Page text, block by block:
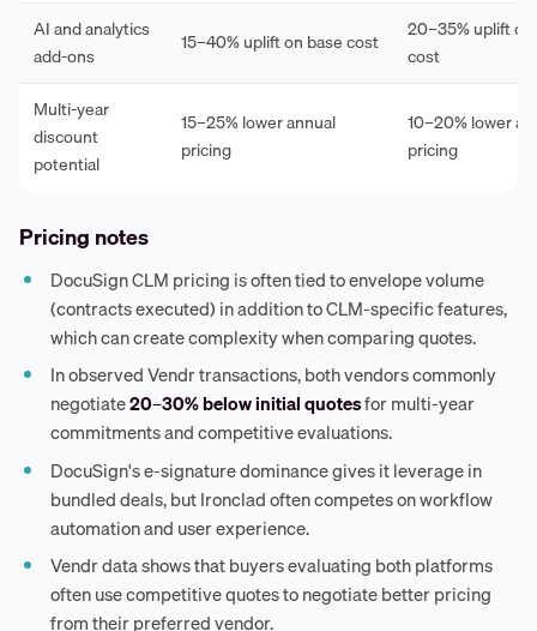
AI and analytics
add-ons
15–40% uplift on base cost
20–35% uplift
cost
Multi-year
discount
potential
15–25% lower annual
pricing
10–20% lower
pricing
Pricing notes
DocuSign CLM pricing is often tied to envelope volume
(contracts executed) in addition to CLM-specific features,
which can create complexity when comparing quotes.
In observed Vendr transactions, both vendors commonly
negotiate20–30% below initial quotesfor multi-year
commitments and competitive evaluations.
DocuSign's e-signature dominance gives it leverage in
bundled deals, but Ironclad often competes on workflow
automation and user experience.
Vendr data shows that buyers evaluating both platforms
often use competitive quotes to negotiate better pricing
from their preferred vendor.